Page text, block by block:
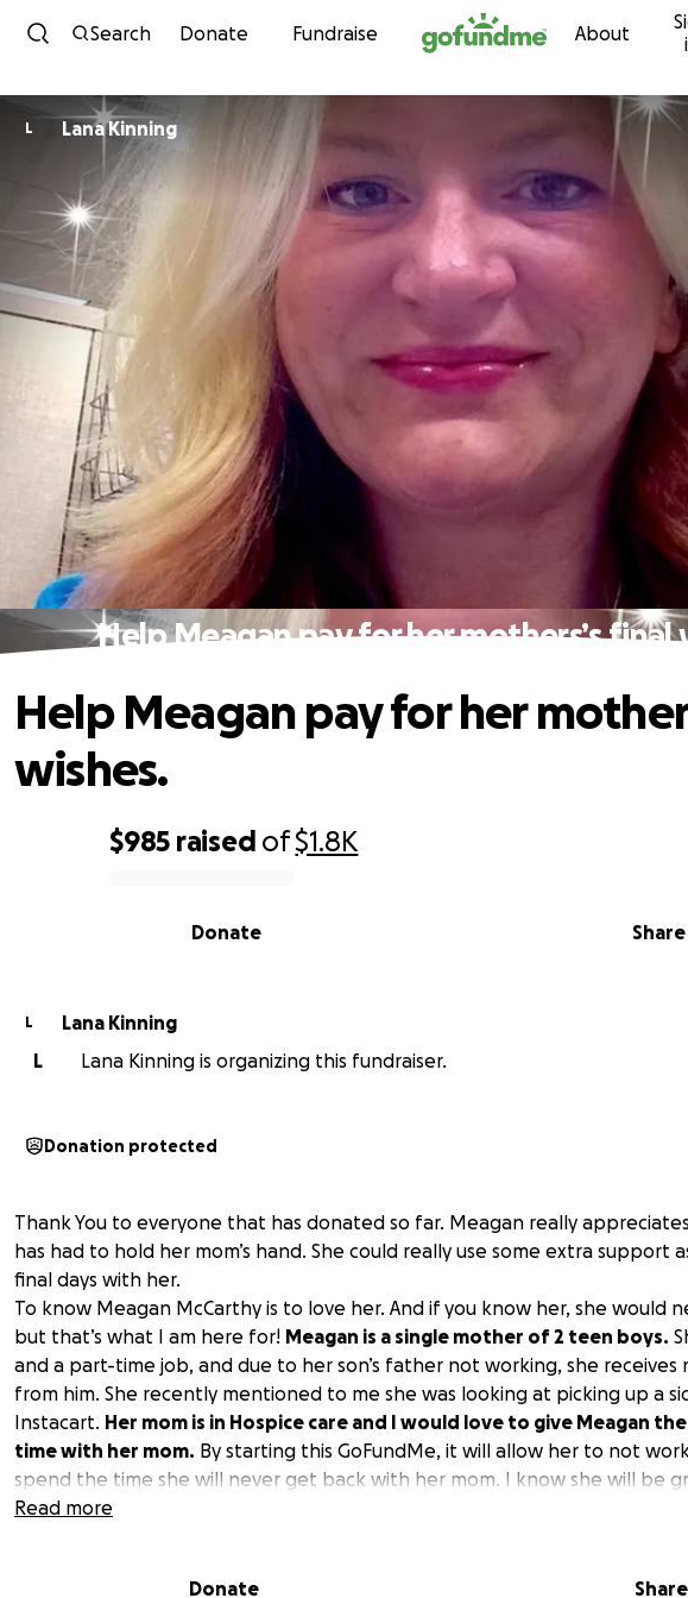
Skip to content
Search Donate Fundraise About
L Lana Kinning
Help Meagan pay for her mothers’s final
$985 raised of$1.8K
Share
Donate
Help Meagan pay for her
wishes.
L
Lana Kinning
L
Lana Kinning is organizing this fundraiser.
Donation protected
Thank You to everyone that has donated so far. Meagan really
has had to hold her mom’s hand. She could really use some extra support
final days with her.
To know Meagan McCarthy is to love her. And if you know her, she would
but that’s what I am here for! Meagan is a single mother of 2 teen boys.
and a part-time job, and due to her son’s father not working, she receives
from him. She recently mentioned to me she was looking at picking up a
Instacart. Her mom is in Hospice care and I would love to give Meagan
time with her mom. By starting this GoFundMe, it will allow her to not
spend the time she will never get back with her mom. I know she will be
amount I am able to collect here and will pay it forward when she is able to.
Read more
Donate Share